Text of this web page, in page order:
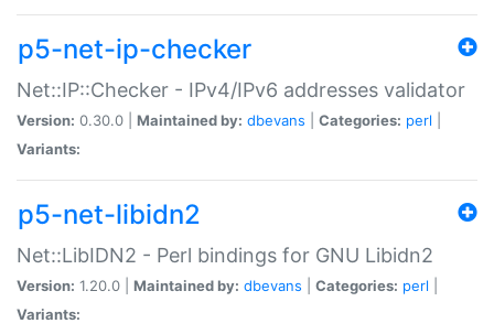
p5-net-ip-checker
Net::IP::Checker - IPv4/IPv6 addresses validator
Version: 0.30.0 | Maintained by: dbevans Categories: perl
Variants:
p5-net-libidn2
Net::LibIDN2 - Perl bindings for GNU Libidn2
Version: 1.20.0 | Maintained by: dbevans Categories: perl
Variants: